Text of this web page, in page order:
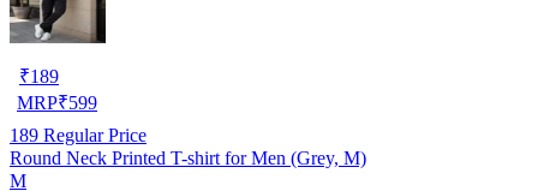
₹189
MRP₹599
189 Regular Price
Round Neck Printed T-shirt for Men (Grey, M)
M